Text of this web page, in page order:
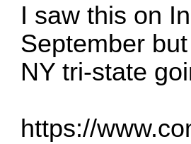
I saw this on
September
NY tri-state
https://